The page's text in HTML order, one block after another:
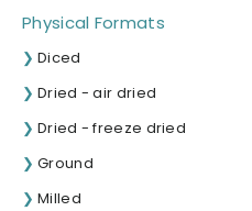
Physical Formats
Diced
Dried - air dried
Dried - freeze dried
Ground
Milled